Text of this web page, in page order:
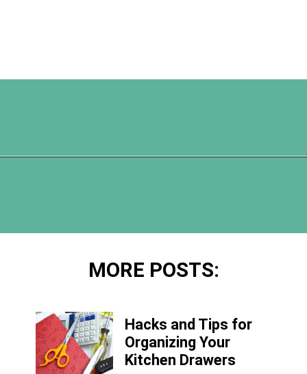
MORE POSTS:
Hacks and Tips for
Organizing Your
Kitchen Drawers